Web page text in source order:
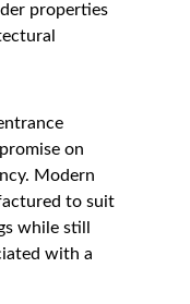
properties
on
Modern
to suit
while still
with a